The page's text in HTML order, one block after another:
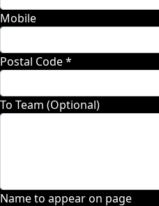
Mobile
Postal Code *
To Team (Optional)
Name to appear on page